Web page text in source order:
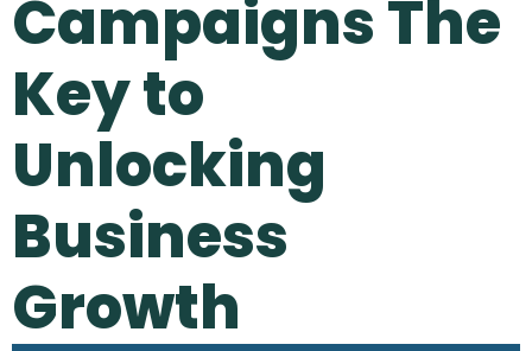
Campaigns The
Key to
Unlocking
Business
Growth